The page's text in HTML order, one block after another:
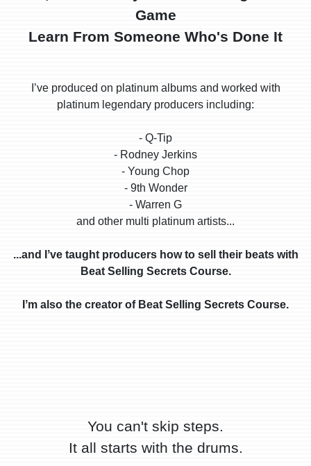
Game
Learn From Someone Who's Done It
Iʼve produced on platinum albums and worked with
platinum legendary producers including:
- Q-Tip
- Rodney Jerkins
- Young Chop
- 9th Wonder
- Warren G
and other multi platinum artists...
...and Iʼve taught producers how to sell their beats with
Beat Selling Secrets Course.
Iʼm also the creator of Beat Selling Secrets Course.
You can't skip steps.
It all starts with the drums.